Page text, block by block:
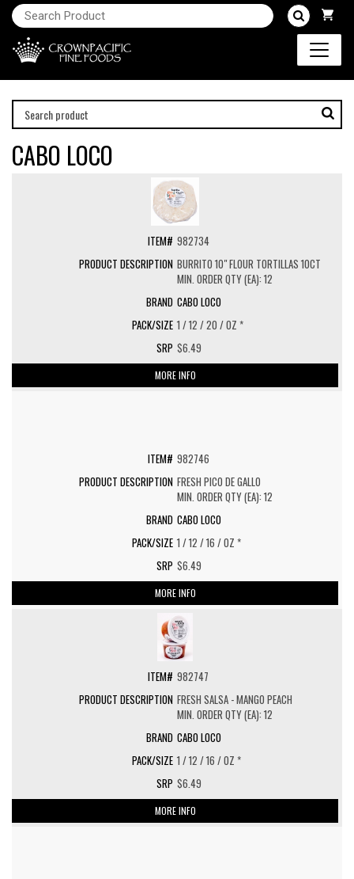
CABO LOCO
982734
BURRITO 10" FLOUR TORTILLAS 10CT
MIN. ORDER QTY (EA): 12
CABO LOCO
1 / 12 / 20 / OZ *
$6.49
MORE INFO
982746
FRESH PICO DE GALLO
MIN. ORDER QTY (EA): 12
CABO LOCO
1 / 12 / 16 / OZ *
$6.49
MORE INFO
982747
FRESH SALSA - MANGO PEACH
MIN. ORDER QTY (EA): 12
CABO LOCO
1 / 12 / 16 / OZ *
$6.49
MORE INFO